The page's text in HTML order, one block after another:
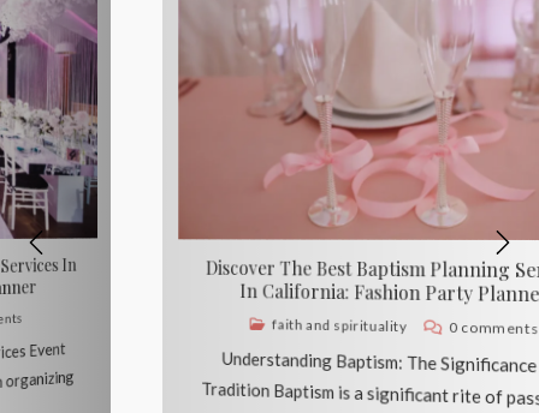
Discover The Best Quinceañera Planning
Services In California: Fashion Party Planner
cultural events 0 comments
Understanding the Quinceañera Tradition The
Quinceañera is a significant cultural tradition